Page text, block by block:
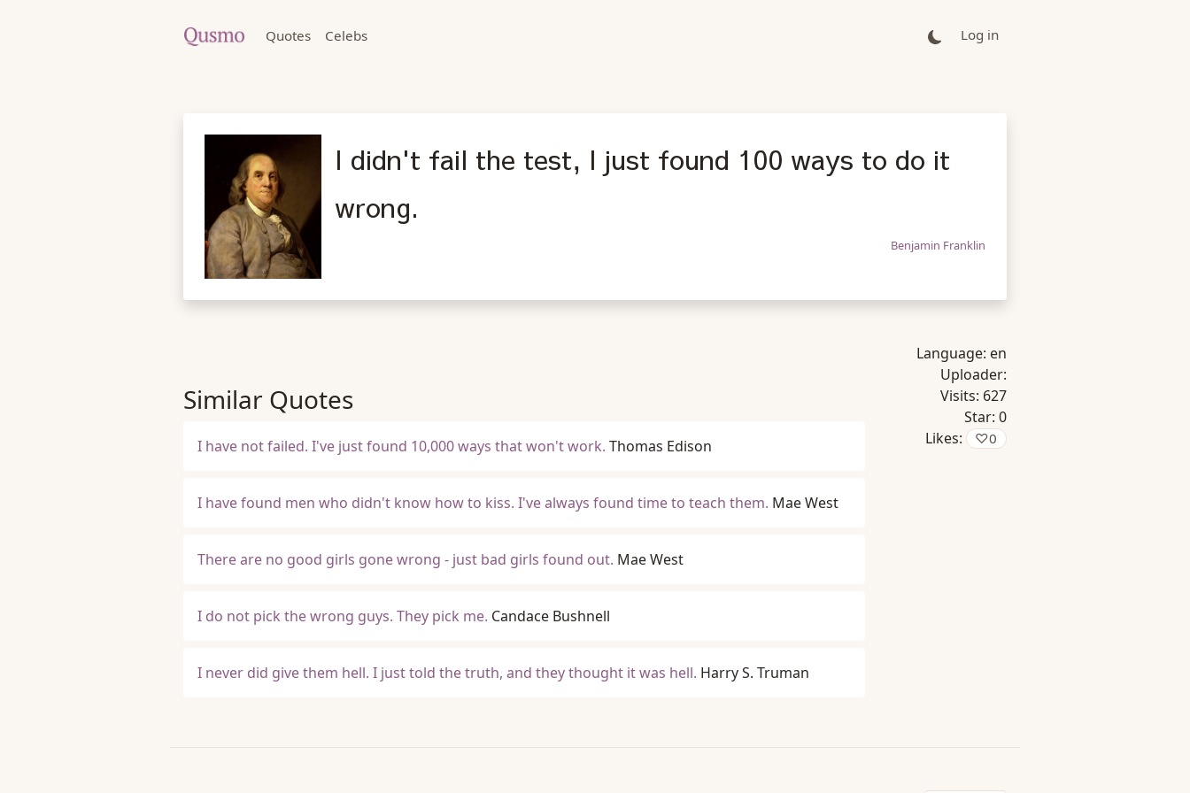
Quotes Celebs Log in
I didn't fail the test, I just found 100 ways to do it
wrong.
Benjamin Franklin
Similar Quotes
I have not failed. I've just found 10,000 ways that won't work. Thomas Edison
I have found men who didn't know how to kiss. I've always found time to teach them. Mae West
There are no good girls gone wrong - just bad girls found out. Mae West
I do not pick the wrong guys. They pick me. Candace Bushnell
I never did give them hell. I just told the truth, and they thought it was hell. Harry S. Truman
Language: en
Uploader:
Visits: 627
Star: 0
Likes:
♡0